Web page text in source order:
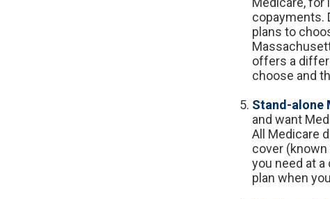
copayments.
plans to
offers a
choose and
Stand-alone
and want
All Medicare
cover
you need at
plan when